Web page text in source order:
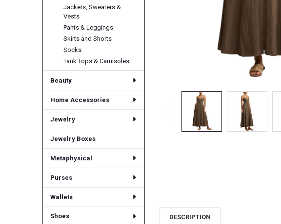
Jackets, Sweaters &
Vests
Pants & Leggings
Skirts and Shorts
Socks
Tank Tops & Camisoles
Beauty
Home Accessories
Jewelry
Jewelry Boxes
Metaphysical
Purses
Wallets
Shoes DESCRIPTION